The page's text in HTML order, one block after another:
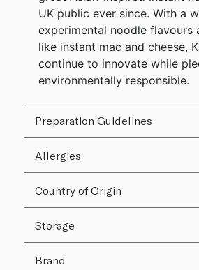
UK public ever since. With a
experimental noodle flavours
like instant mac and cheese,
continue to innovate while
environmentally responsible.
Preparation Guidelines
Allergies
Country of Origin
Storage
Brand